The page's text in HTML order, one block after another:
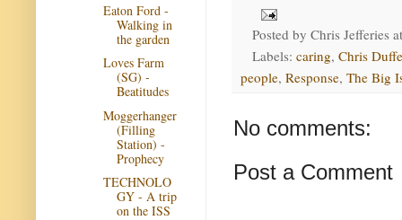
Posted by Chris Jefferies
Labels: caring, Chris
people, Response, The Big
No comments:
Post a Comment
Eaton Ford -
Walking in
the garden
Loves Farm
(SG) -
Beatitudes
Moggerhanger
(Filling
Station) -
Prophecy
TECHNOLO
GY - A trip
on the ISS